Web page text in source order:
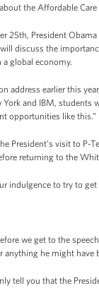
the Affordable
25th, President
discuss the
global economy.
address earlier this
and IBM, students
opportunities like this.”
President’s visit to P-
returning to the
indulgence to try to
we get to the
anything he might have
tell you that the